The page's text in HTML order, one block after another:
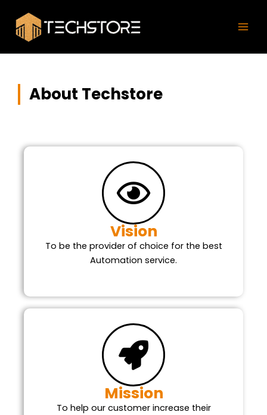
content
About Techstore
Vision
To be the provider of choice for the best
Automation service.
Mission
To help our customer increase their